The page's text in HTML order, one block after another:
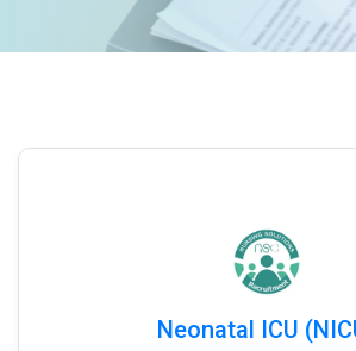
Neonatal ICU